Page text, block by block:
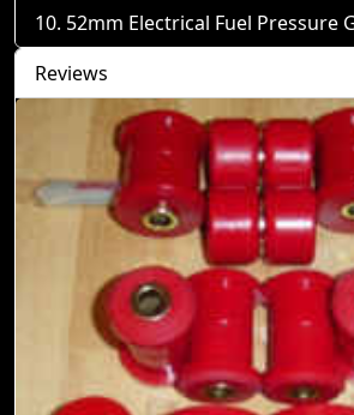
52mm Electrical Fuel Pressure
Reviews